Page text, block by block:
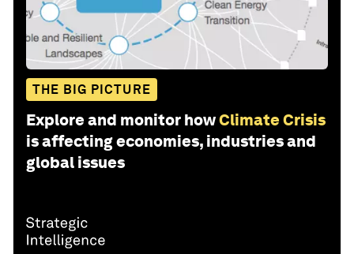
THE BIG PICTURE
Explore and monitor howClimate Crisis
is affecting economies, industries and
global issues